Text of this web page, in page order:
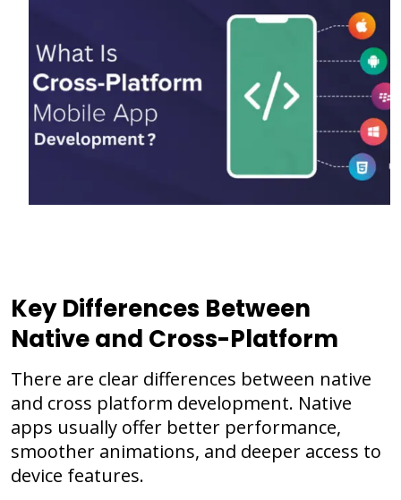
Key Differences Between
Native and Cross-Platform
There are clear differences between native
and cross platform development. Native
apps usually offer better performance,
smoother animations, and deeper access to
device features.